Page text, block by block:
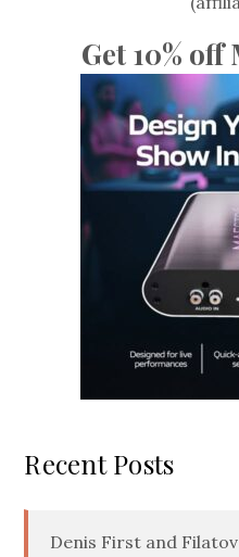
Get 10%
Recent Posts
Denis First and